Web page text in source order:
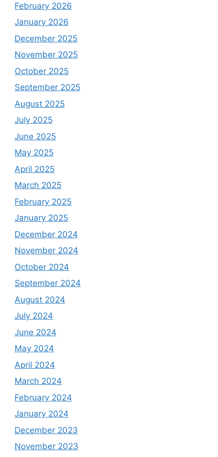
February 2026
January 2026
December 2025
November 2025
October 2025
September 2025
August 2025
July 2025
June 2025
May 2025
April 2025
March 2025
February 2025
January 2025
December 2024
November 2024
October 2024
September 2024
August 2024
July 2024
June 2024
May 2024
April 2024
March 2024
February 2024
January 2024
December 2023
November 2023